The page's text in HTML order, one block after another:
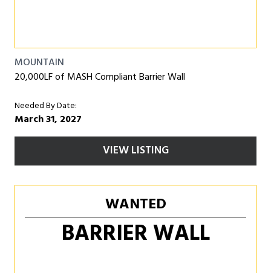
MOUNTAIN
20,000LF of MASH Compliant Barrier Wall
Needed By Date:
March 31, 2027
VIEW LISTING
WANTED
BARRIER WALL